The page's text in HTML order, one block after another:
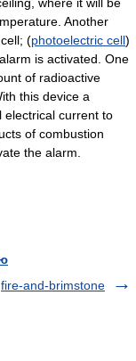
Another
(photoelectric cell)
is activated. One
of radioactive
this device a
electrical current to
of combustion
the alarm.
fire-and-brimstone